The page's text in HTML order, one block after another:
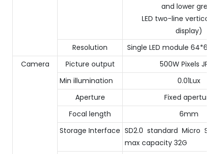
and lower green
LED two-line vertical
display)
Resolution
Single LED module 64*64
Camera
Picture output
500W Pixels JPEG
Min illumination
0.01Lux
Aperture
Fixed aperture
Focal length
6mm
Storage Interface SD2.0 standard Micro SD
max capacity 32G